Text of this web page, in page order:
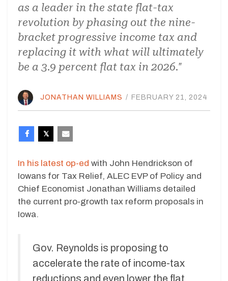
as a leader in the state flat-tax
revolution by phasing out the nine-
bracket progressive income tax and
replacing it with what will ultimately
be a 3.9 percent flat tax in 2026."
JONATHAN WILLIAMS / FEBRUARY 21, 2024
In his latest op-ed with John Hendrickson of
Iowans for Tax Relief, ALEC EVP of Policy and
Chief Economist Jonathan Williams detailed
the current pro-growth tax reform proposals in
Iowa.
Gov. Reynolds is proposing to
accelerate the rate of income-tax
reductions and even lower the flat